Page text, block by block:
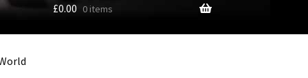
£0.00 0 items